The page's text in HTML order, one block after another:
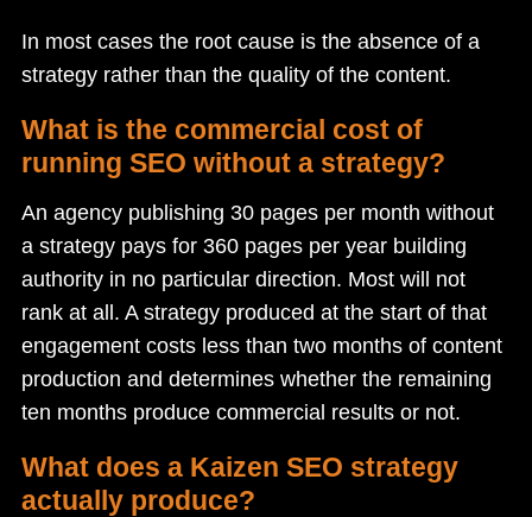
In most cases the root cause is the absence of a
strategy rather than the quality of the content.
What is the commercial cost of
running SEO without a strategy?
An agency publishing 30 pages per month without
a strategy pays for 360 pages per year building
authority in no particular direction. Most will not
rank at all. A strategy produced at the start of that
engagement costs less than two months of content
production and determines whether the remaining
ten months produce commercial results or not.
What does a Kaizen SEO strategy
actually produce?